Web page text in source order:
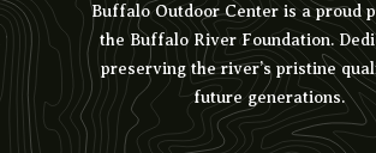
Buffalo Outdoor Center is a proud
the Buffalo River Foundation.
preserving the river’s pristine
future generations.